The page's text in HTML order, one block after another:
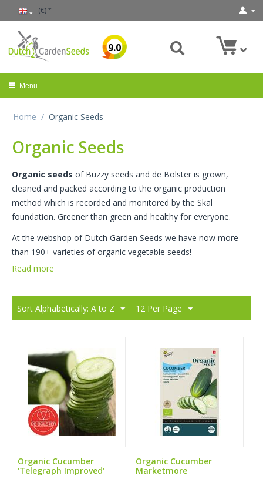
(€)
9.0
Menu
Home / Organic Seeds
Organic Seeds
Organic seeds of Buzzy seeds and de Bolster is grown,
cleaned and packed according to the organic production
method which is recorded and monitored by the Skal
foundation. Greener than green and healthy for everyone.
At the webshop of Dutch Garden Seeds we have now more
than 190+ varieties of organic vegetable seeds!
Read more
Sort Alphabetically: A to Z 12 Per Page
Organic Cucumber
'Telegraph Improved'
Organic Cucumber
Marketmore